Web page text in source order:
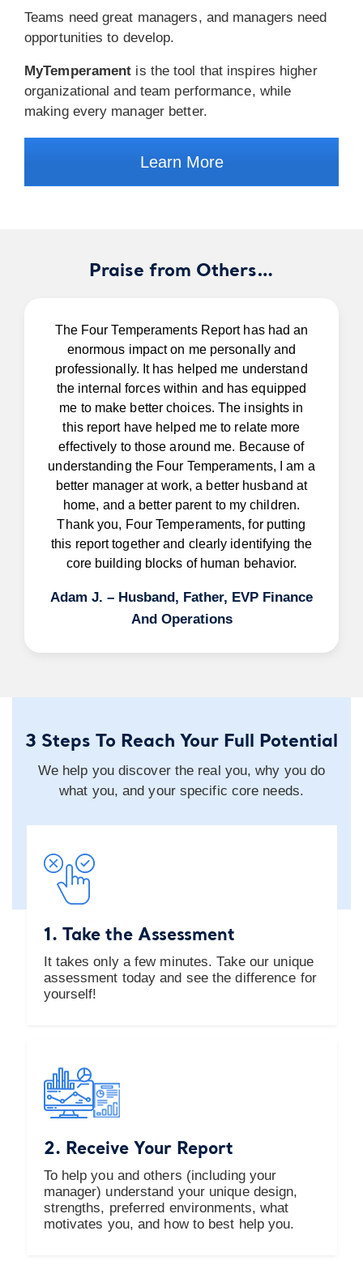
Teams need great managers, and managers need
opportunities to develop.
MyTemperament is the tool that inspires higher
organizational and team performance, while
making every manager better.
Learn More
Praise from Others…
The Four Temperaments Report has had an
enormous impact on me personally and
professionally. It has helped me understand
the internal forces within and has equipped
me to make better choices. The insights in
this report have helped me to relate more
effectively to those around me. Because of
understanding the Four Temperaments, I am a
better manager at work, a better husband at
home, and a better parent to my children.
Thank you, Four Temperaments, for putting
this report together and clearly identifying the
core building blocks of human behavior.
Adam J. – Husband, Father, EVP Finance
And Operations
3 Steps To Reach Your Full Potential
We help you discover the real you, why you do
what you, and your specific core needs.
1. Take the Assessment
It takes only a few minutes. Take our unique
assessment today and see the difference for
yourself!
2. Receive Your Report
To help you and others (including your
manager) understand your unique design,
strengths, preferred environments, what
motivates you, and how to best help you.